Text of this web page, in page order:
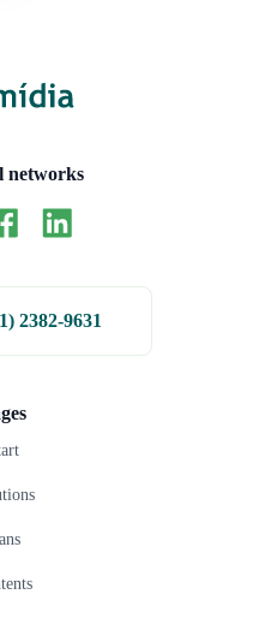
networks
2382-9631